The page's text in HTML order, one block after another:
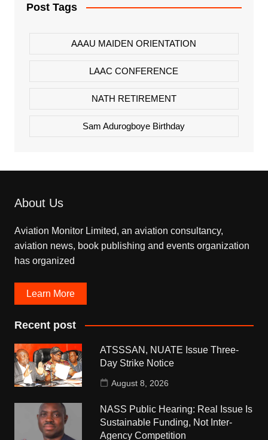
Post Tags
AAAU MAIDEN ORIENTATION
LAAC CONFERENCE
NATH RETIREMENT
Sam Adurogboye Birthday
About Us
Aviation Monitor Limited, an aviation consultancy,
aviation news, book publishing and events organization
has organized
Learn More
Recent post
ATSSSAN, NUATE Issue Three-
Day Strike Notice
August 8, 2026
NASS Public Hearing: Real Issue Is
Sustainable Funding, Not Inter-
Agency Competition